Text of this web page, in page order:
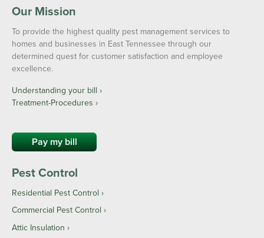
Our Mission
To provide the highest quality pest management services to
homes and businesses in East Tennessee through our
determined quest for customer satisfaction and employee
excellence.
Understanding your bill ›
Treatment-Procedures ›
Pay my bill
Pest Control
Residential Pest Control
Commercial Pest Control
Attic Insulation